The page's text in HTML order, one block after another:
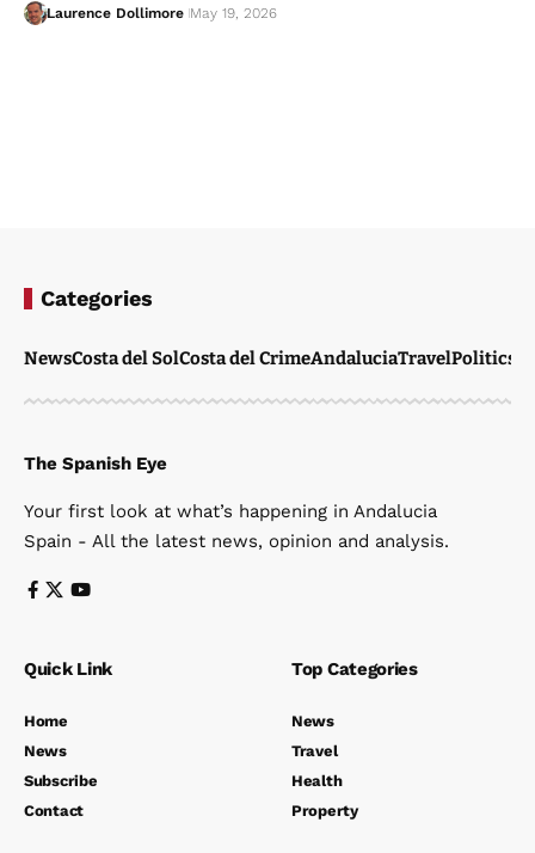
Laurence Dollimore May 19, 2026
Categories
NewsCosta del SolCosta del CrimeAndaluciaTravelPolitics
The Spanish Eye
Your first look at what’s happening in Andalucia
Spain - All the latest news, opinion and analysis.
Quick Link
Home
News
Subscribe
Contact
Top Categories
News
Travel
Health
Property